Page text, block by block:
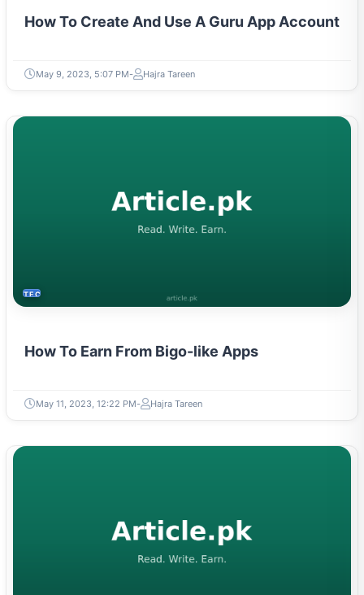
How To Create And Use A Guru App Account
May 9, 2023, 5:07 PM Hajra Tareen
TECH
How To Earn From Bigo-like Apps
May 11, 2023, 12:22 PM Hajra Tareen